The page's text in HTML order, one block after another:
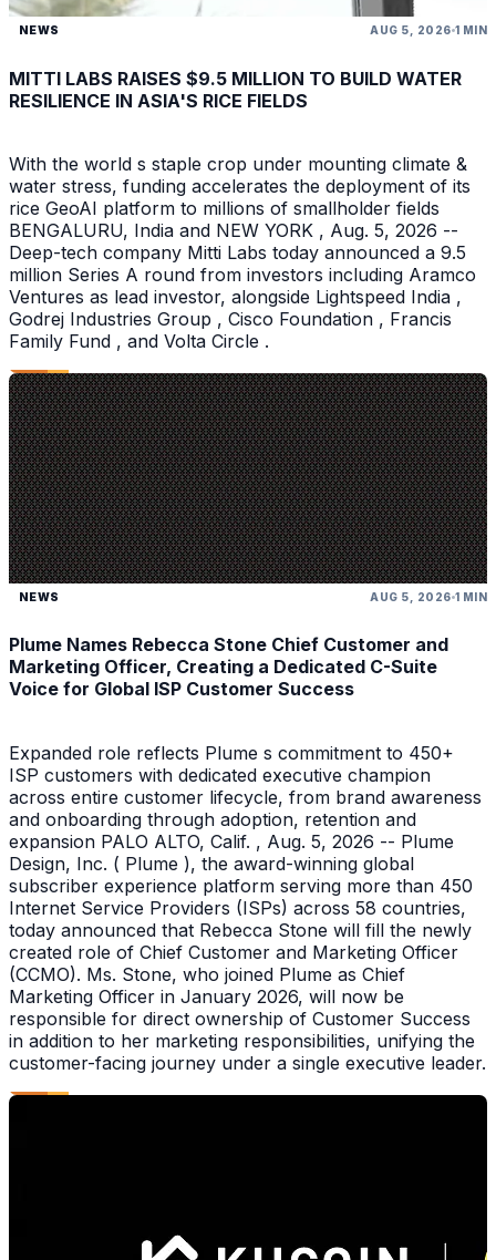
NEWS AUG 5, 2026 1 MIN
MITTI LABS RAISES $9.5 MILLION TO BUILD WATER
RESILIENCE IN ASIA'S RICE FIELDS
With the world s staple crop under mounting climate &
water stress, funding accelerates the deployment of its
rice GeoAI platform to millions of smallholder fields
BENGALURU, India and NEW YORK , Aug. 5, 2026 --
Deep-tech company Mitti Labs today announced a 9.5
million Series A round from investors including Aramco
Ventures as lead investor, alongside Lightspeed India ,
Godrej Industries Group , Cisco Foundation , Francis
Family Fund , and Volta Circle .
NEWS AUG 5, 2026 1 MIN
Plume Names Rebecca Stone Chief Customer and
Marketing Officer, Creating a Dedicated C-Suite
Voice for Global ISP Customer Success
Expanded role reflects Plume s commitment to 450+
ISP customers with dedicated executive champion
across entire customer lifecycle, from brand awareness
and onboarding through adoption, retention and
expansion PALO ALTO, Calif. , Aug. 5, 2026 -- Plume
Design, Inc. ( Plume ), the award-winning global
subscriber experience platform serving more than 450
Internet Service Providers (ISPs) across 58 countries,
today announced that Rebecca Stone will fill the newly
created role of Chief Customer and Marketing Officer
(CCMO). Ms. Stone, who joined Plume as Chief
Marketing Officer in January 2026, will now be
responsible for direct ownership of Customer Success
in addition to her marketing responsibilities, unifying the
customer-facing journey under a single executive leader.